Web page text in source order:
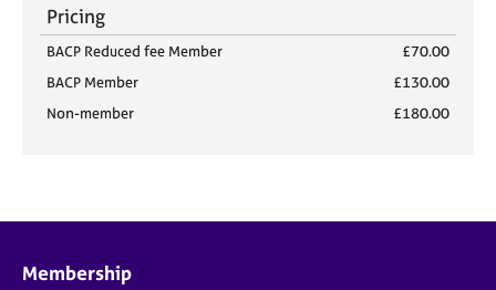
Pricing
BACP Reduced fee Member
£70.00
BACP Member
£130.00
Non-member
£180.00
Membership